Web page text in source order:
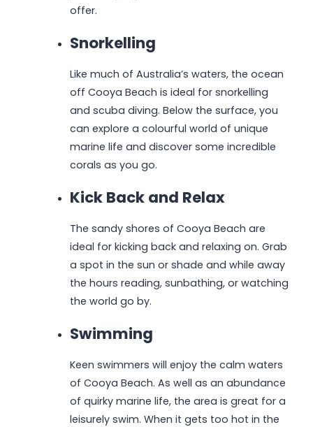
offer.
Snorkelling
Like much of Australia’s waters, the ocean
off Cooya Beach is ideal for snorkelling
and scuba diving. Below the surface, you
can explore a colourful world of unique
marine life and discover some incredible
corals as you go.
Kick Back and Relax
The sandy shores of Cooya Beach are
ideal for kicking back and relaxing on. Grab
a spot in the sun or shade and while away
the hours reading, sunbathing, or watching
the world go by.
Swimming
Keen swimmers will enjoy the calm waters
of Cooya Beach. As well as an abundance
of quirky marine life, the area is great for a
leisurely swim. When it gets too hot in the